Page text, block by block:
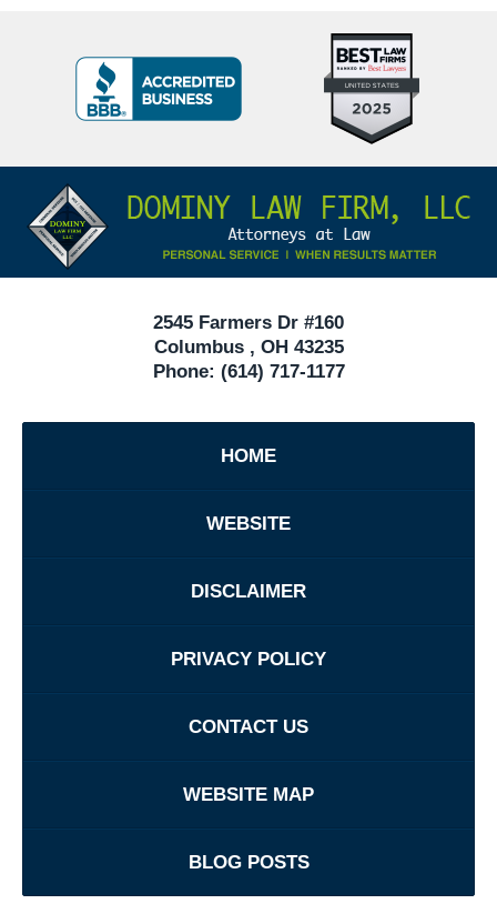
10
Criminal
40
BBB
Badge
Information
2545 Farmers Dr #160
Columbus, OH 43235
Phone: (614) 717-1177
HOME
WEBSITE
DISCLAIMER
PRIVACY POLICY
CONTACT US
WEBSITE MAP
BLOG POSTS